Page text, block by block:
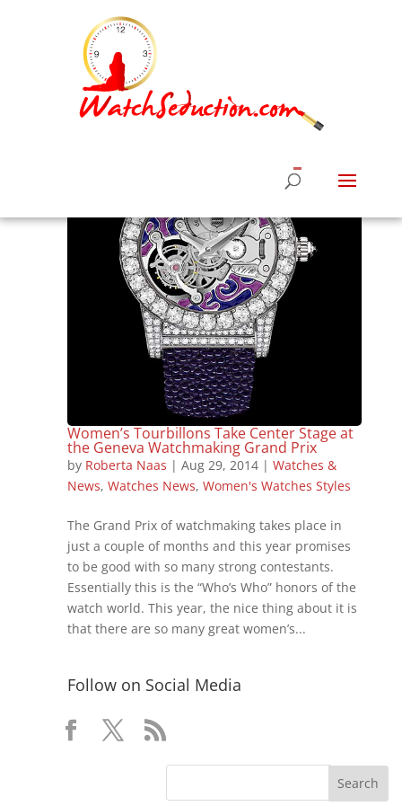
Women’s Tourbillons Take Center Stage at
the Geneva Watchmaking Grand Prix
by Roberta Naas | Aug 29, 2014| Watches &
News, Watches News, Women's Watches Styles
The Grand Prix of watchmaking takes place in
just a couple of months and this year promises
to be good with so many strong contestants.
Essentially this is the “Who’s Who” honors of the
watch world. This year, the nice thing about it is
that there are so many great women’s...
Follow on Social Media